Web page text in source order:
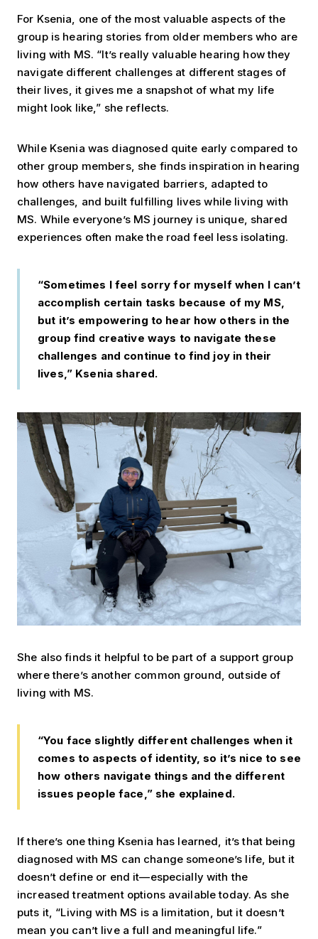
For Ksenia, one of the most valuable aspects of the
group is hearing stories from older members who are
living with MS. “It’s really valuable hearing how they
navigate different challenges at different stages of
their lives, it gives me a snapshot of what my life
might look like,” she reflects.
While Ksenia was diagnosed quite early compared to
other group members, she finds inspiration in hearing
how others have navigated barriers, adapted to
challenges, and built fulfilling lives while living with
MS. While everyone’s MS journey is unique, shared
experiences often make the road feel less isolating.
“Sometimes I feel sorry for myself when I can’t
accomplish certain tasks because of my MS,
but it’s empowering to hear how others in the
group find creative ways to navigate these
challenges and continue to find joy in their
lives,” Ksenia shared.
She also finds it helpful to be part of a support group
where there’s another common ground, outside of
living with MS.
“You face slightly different challenges when it
comes to aspects of identity, so it’s nice to see
how others navigate things and the different
issues people face,” she explained.
If there’s one thing Ksenia has learned, it’s that being
diagnosed with MS can change someone’s life, but it
doesn’t define or end it—especially with the
increased treatment options available today. As she
puts it, “Living with MS is a limitation, but it doesn’t
mean you can’t live a full and meaningful life.”